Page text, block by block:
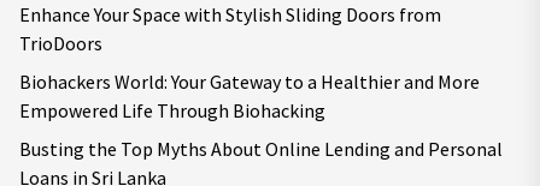
Enhance Your Space with Stylish Sliding Doors from
TrioDoors
Biohackers World: Your Gateway to a Healthier and More
Empowered Life Through Biohacking
Busting the Top Myths About Online Lending and Personal
Loans in Sri Lanka